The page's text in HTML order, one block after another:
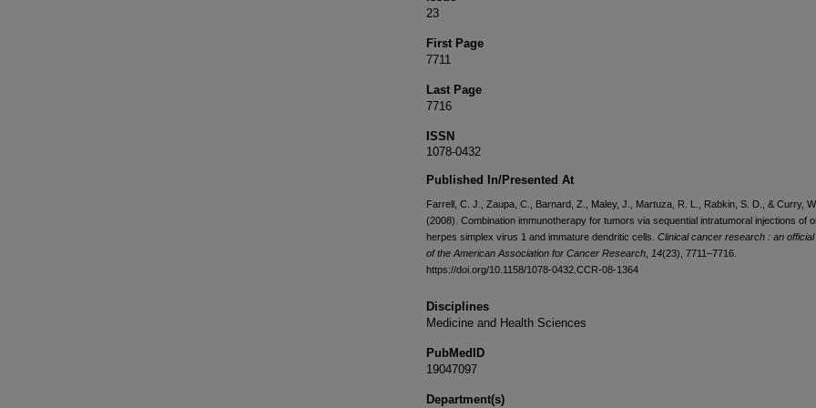
23
First Page
7711
Last Page
7716
ISSN
1078-0432
Published In/Presented At
Farrell, C. J., Zaupa, C., Barnard, Z., Maley, J., Martuza, R. L., Rabkin, S. D., & Curry,
(2008). Combination immunotherapy for tumors via sequential intratumoral injections of
herpes simplex virus 1 and immature dendritic cells. Clinical cancer research : an official
of the American Association for Cancer Research 14(23), 7711–7716.
https://doi.org/10.1158/1078-0432.CCR-08-1364
Disciplines
Medicine and Health Sciences
PubMedID
19047097
Department(s)